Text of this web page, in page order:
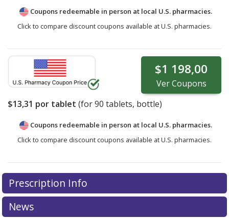
Coupons redeemable in person at local U.S. pharmacies.
Click to compare discount coupons available at U.S. pharmacies.
$1 198,00
VerCoupons
$13,31 por tablet (for90 tablets, bottle)
Coupons redeemable in person at local U.S. pharmacies.
Click to compare discount coupons available at U.S. pharmacies.
Prescription Info
News